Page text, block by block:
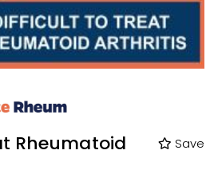
Rheumatoid
Save